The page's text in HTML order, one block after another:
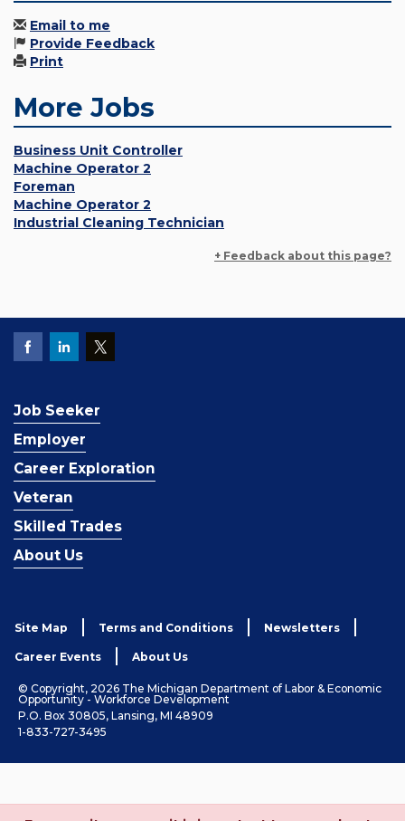
Email to me
Provide Feedback
Print
More Jobs
Business Unit Controller
Machine Operator 2
Foreman
Machine Operator 2
Industrial Cleaning Technician
+ Feedback about this page?
Job Seeker
Employer
Career Exploration
Veteran
Skilled Trades
About Us
Site Map Terms and Conditions Newsletters
Career Events About Us
© Copyright, 2026 The Michigan Department of Labor & Economic
Opportunity - Workforce Development
P.O. Box 30805, Lansing, MI 48909
1-833-727-3495